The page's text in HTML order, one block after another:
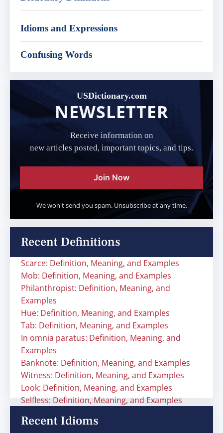
Idioms and Expressions
Confusing Words
USDictionary.com
NEWSLETTER
Receive information on
new articles posted, important topics, and tips.
Join Now
We won't send you spam. Unsubscribe at any time.
Recent Definitions
Scarce: Definition, Meaning, and Examples
Mob: Definition, Meaning, and Examples
Philanthropist: Definition, Meaning, and
Examples
Hue: Definition, Meaning, and Examples
Tab: Definition, Meaning, and Examples
In omnia paratus: Definition, Meaning, and
Examples
Banknote: Definition, Meaning, and Examples
Witness: Definition, Meaning, and Examples
Look: Definition, Meaning, and Examples
Selfless: Definition, Meaning, and Examples
Recent Idioms